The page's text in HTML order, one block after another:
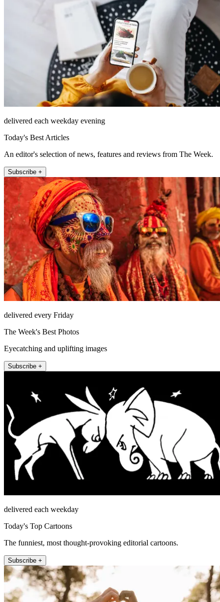
delivered each weekday evening
Today's Best Articles
An editor's selection of news, features and reviews from The Week.
Subscribe +
delivered every Friday
The Week's Best Photos
Eyecatching and uplifting images
Subscribe +
delivered each weekday
Today's Top Cartoons
The funniest, most thought-provoking editorial cartoons.
Subscribe +